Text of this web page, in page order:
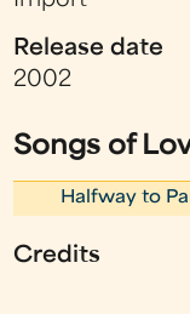
Release date
2002
Songs of
Halfway to
Credits